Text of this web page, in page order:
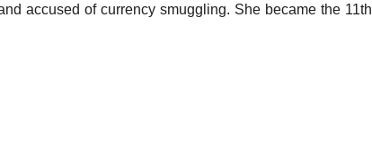
accused of currency smuggling. She became the 11th